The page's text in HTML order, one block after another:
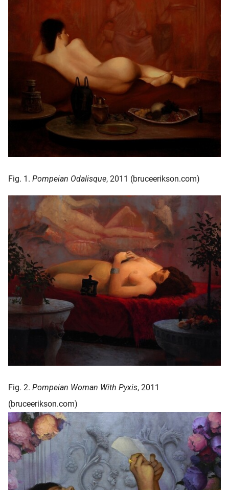
Fig. 1. Pompeian Odalisque, 2011 (bruceerikson.com)
Fig. 2. Pompeian Woman With Pyxis, 2011
(bruceerikson.com)
Hierdoor